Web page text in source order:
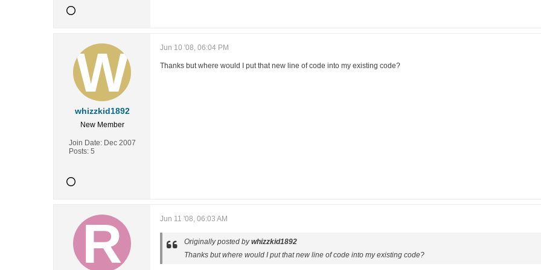
whizzkid1892
New Member
Join Date: Dec 2007
Posts: 5
Jun 10 '08, 06:04 PM
Thanks but where would I put that new line of code into my existing code?
Jun 11 '08, 06:03 AM
Originally posted bywhizzkid1892
Thanks but where would I put that new line of code into my existing code?